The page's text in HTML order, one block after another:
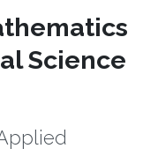
Science